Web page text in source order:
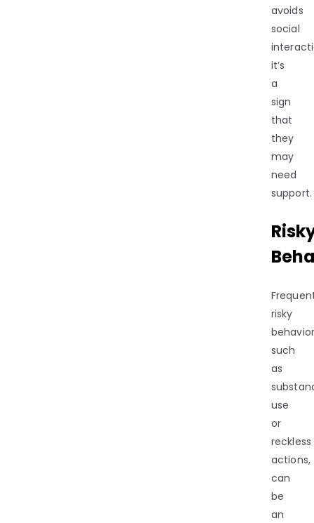
avoids
social
it’s
a
sign
that
they
may
need
support.
risky
such
as
use
or
reckless
actions,
can
be
an